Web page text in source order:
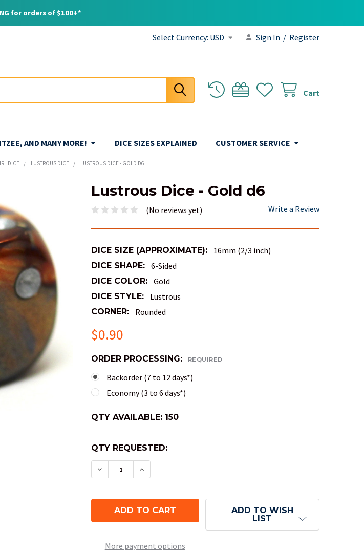
for orders of $100+*
Select Currency: USD Sign In / Register
Cart
AND MANY MORE! DICE SIZES EXPLAINED CUSTOMER SERVICE
DICE LUSTROUS DICE LUSTROUS DICE - GOLD D6
Lustrous Dice - Gold d6
(No reviews yet) Write a Review
DICE SIZE (APPROXIMATE): 16mm (2/3 inch)
DICE SHAPE: 6-Sided
DICE COLOR: Gold
DICE STYLE: Lustrous
CORNER: Rounded
$0.90
ORDER PROCESSING: REQUIRED
Backorder (7 to 12 days*)
Economy (3 to 6 days*)
QTY AVAILABLE: 150
QTY REQUESTED:
DECREASE QUANTITY OF LUSTROUS DICE - GOLD D6
INCREASE QUANTITY OF LUSTROUS DICE - GOLD
More payment options
ADD TO WISH
LIST